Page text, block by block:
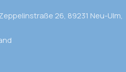
26, 89231 Neu-Ulm,